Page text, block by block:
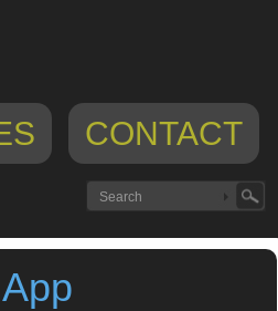
CONTACT